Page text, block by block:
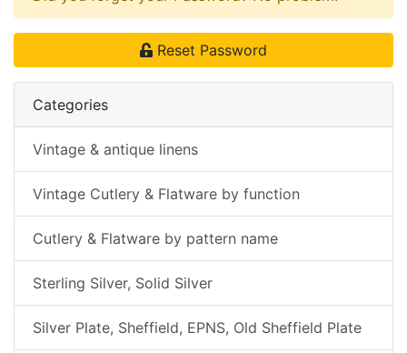
Reset Password
Categories
Vintage & antique linens
Vintage Cutlery & Flatware by function
Cutlery & Flatware by pattern name
Sterling Silver, Solid Silver
Silver Plate, Sheffield, EPNS, Old Sheffield Plate